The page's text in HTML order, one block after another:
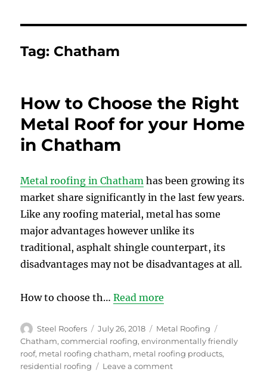
Tag: Chatham
How to Choose the Right
Metal Roof for your Home
in Chatham
Metal roofing in Chatham has been growing its
market share significantly in the last few years.
Like any roofing material, metal has some
major advantages however unlike its
traditional, asphalt shingle counterpart, its
disadvantages may not be disadvantages at all.
How to choose th…Read more
Author
Steel Roofers
Posted
on
July 26, 2018 Categories
Metal Roofing
Chatham,commercial roofing,environmentally friendly
roof, metal roofing chatham, metal roofing products,
residential roofing
Leave a commenton